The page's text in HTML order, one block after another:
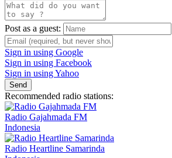
Post as a guest:
Sign in using Google
Sign in using Facebook
Sign in using Yahoo
Send
Recommended radio stations:
Radio Gajahmada FM
Indonesia
Radio Heartline Samarinda